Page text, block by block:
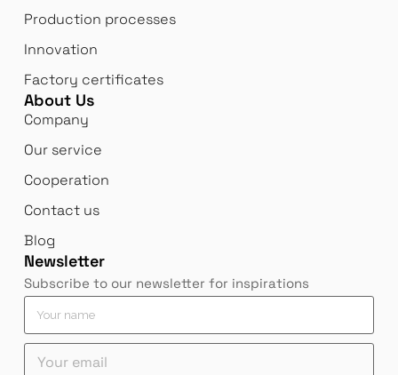
Production processes
Innovation
Factory certificates
About Us
Company
Our service
Cooperation
Contact us
Blog
Newsletter
Subscribe to our newsletter for inspirations
n
m
e
Y
u
Y